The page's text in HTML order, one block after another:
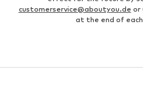
customerservice@aboutyou.de or
at the end of